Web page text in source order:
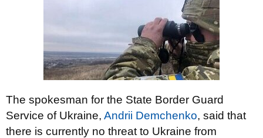
The spokesman for the State Border Guard
Service of Ukraine, Andrii Demchenko, said that
there is currently no threat to Ukraine from